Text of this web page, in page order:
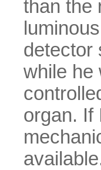
than the
detector
while he
organ. If